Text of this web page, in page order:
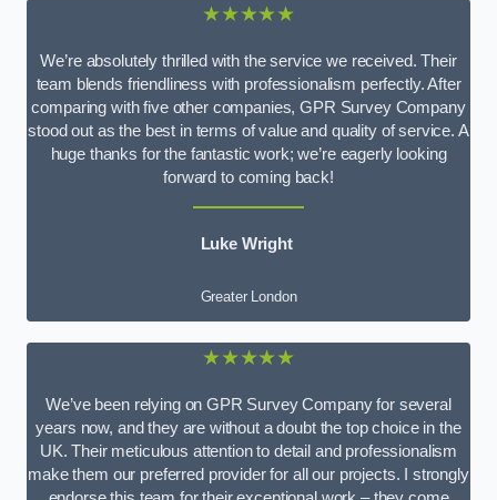
★★★★★
We’re absolutely thrilled with the service we received. Their
team blends friendliness with professionalism perfectly. After
comparing with five other companies, GPR Survey Company
stood out as the best in terms of value and quality of service. A
huge thanks for the fantastic work; we’re eagerly looking
forward to coming back!
Luke Wright
Greater London
★★★★★
We’ve been relying on GPR Survey Company for several
years now, and they are without a doubt the top choice in the
UK. Their meticulous attention to detail and professionalism
make them our preferred provider for all our projects. I strongly